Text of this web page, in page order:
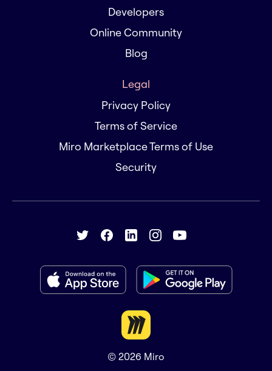
Developers
Online Community
Blog
Legal
Privacy Policy
Terms of Service
Miro Marketplace Terms of Use
Security
© 2026 Miro